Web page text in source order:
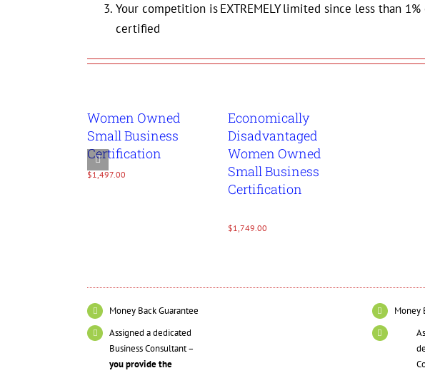
Your competition is EXTREMELY limited since less than
certified
Details
Women Owned
Small Business
Certification
$1,497.00
Details
Economically
Disadvantaged
Women Owned
Small Business
Certification
$1,749.00
Money Back Guarantee
Assigned a dedicated
Business Consultant –
you provide the
Money